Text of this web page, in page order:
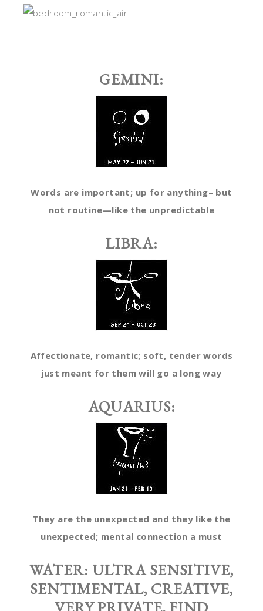
GEMINI:
Words are important; up for anything– but
not routine—like the unpredictable
LIBRA:
Affectionate, romantic; soft, tender words
just meant for them will go a long way
AQUARIUS:
They are the unexpected and they like the
unexpected; mental connection a must
WATER: ULTRA SENSITIVE,
SENTIMENTAL, CREATIVE,